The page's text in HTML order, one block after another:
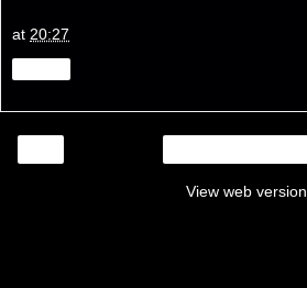
at 20:27
View web version